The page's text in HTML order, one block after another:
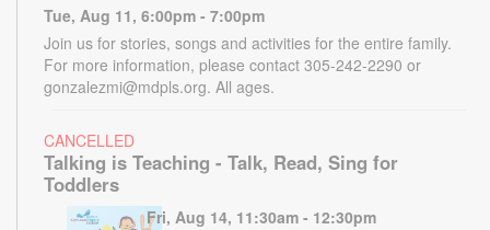
Tue, Aug 11, 6:00pm - 7:00pm
Join us for stories, songs and activities for the entire family.
For more information, please contact 305-242-2290 or
gonzalezmi@mdpls.org. All ages.
CANCELLED
Talking is Teaching - Talk, Read, Sing for
Toddlers
Fri, Aug 14, 11:30am - 12:30pm